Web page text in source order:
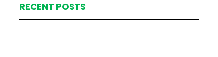
RECENT POSTS